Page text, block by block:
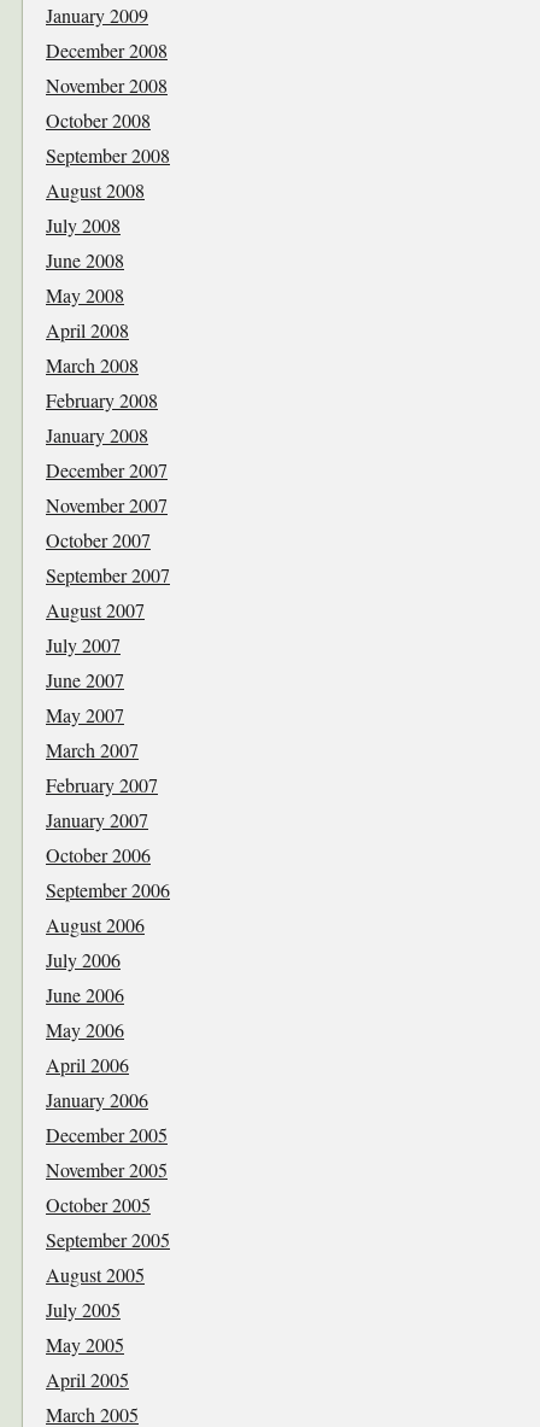
January 2009
December 2008
November 2008
October 2008
September 2008
August 2008
July 2008
June 2008
May 2008
April 2008
March 2008
February 2008
January 2008
December 2007
November 2007
October 2007
September 2007
August 2007
July 2007
June 2007
May 2007
March 2007
February 2007
January 2007
October 2006
September 2006
August 2006
July 2006
June 2006
May 2006
April 2006
January 2006
December 2005
November 2005
October 2005
September 2005
August 2005
July 2005
May 2005
April 2005
March 2005